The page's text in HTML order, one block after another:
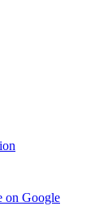
on Google